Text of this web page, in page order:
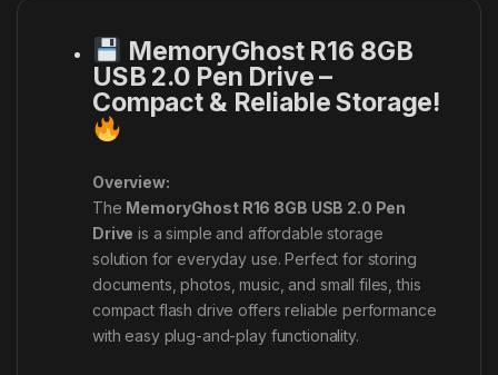
MemoryGhost R16 8GB
USB 2.0 Pen Drive –
Compact & Reliable Storage!
Overview:
The MemoryGhost R16 8GB USB 2.0 Pen
Drive is a simple and affordable storage
solution for everyday use. Perfect for storing
documents, photos, music, and small files, this
compact flash drive offers reliable performance
with easy plug-and-play functionality.